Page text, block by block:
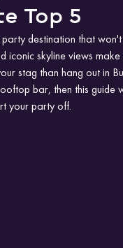
Top 5
destination that
iconic skyline views
stag than hang out in
bar, then this guide
your party off.